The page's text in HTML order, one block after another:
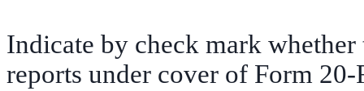
Indicate by check mark
reports under cover of Form 20-